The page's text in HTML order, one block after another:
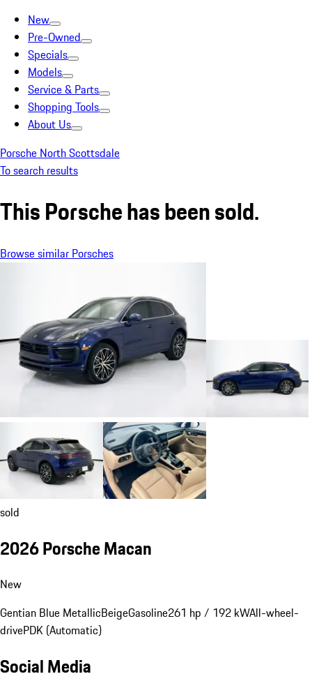
New
Pre-Owned
Specials
Models
Service & Parts
Shopping Tools
About Us
Porsche North Scottsdale
To search results
This Porsche has been sold.
Browse similar Porsches
sold
2026 Porsche Macan
New
Gentian Blue MetallicBeigeGasoline261 hp / 192 kWAll-wheel-
drivePDK (Automatic)
Social Media